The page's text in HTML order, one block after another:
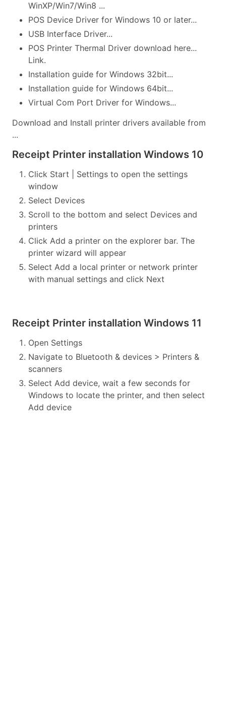
WinXP/Win7/Win8 ...
POS Device Driver for Windows 10 or later...
USB Interface Driver...
POS Printer Thermal Driver download here...
Link.
Installation guide for Windows 32bit...
Installation guide for Windows 64bit...
Virtual Com Port Driver for Windows...
Download and Install printer drivers available from
...
Receipt Printer installation Windows 10
Click Start | Settings to open the settings
window
Select Devices
Scroll to the bottom and select Devices and
printers
Click Add a printer on the explorer bar. The
printer wizard will appear
Select Add a local printer or network printer
with manual settings and click Next
Receipt Printer installation Windows 11
Open Settings
Navigate to Bluetooth & devices > Printers &
scanners
Select Add device, wait a few seconds for
Windows to locate the printer, and then select
Add device